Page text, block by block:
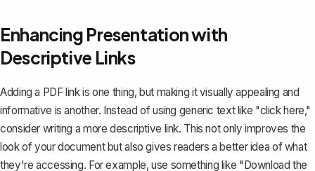
Enhancing Presentation with
Descriptive Links
Adding a PDF link is one thing, but making it visually appealing and
informative is another. Instead of using generic text like "click here,"
consider writing a more descriptive link. This not only improves the
look of your document but also gives readers a better idea of what
they're accessing. For example, use something like "Download the